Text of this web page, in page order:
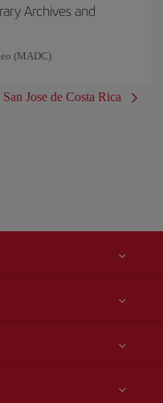
Archives and
(MADC)
Jose de Costa Rica